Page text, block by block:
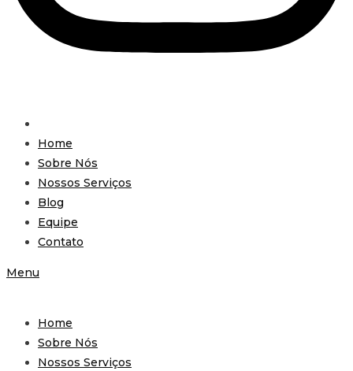
Home
Sobre Nós
Nossos Serviços
Blog
Equipe
Contato
Menu
Home
Sobre Nós
Nossos Serviços